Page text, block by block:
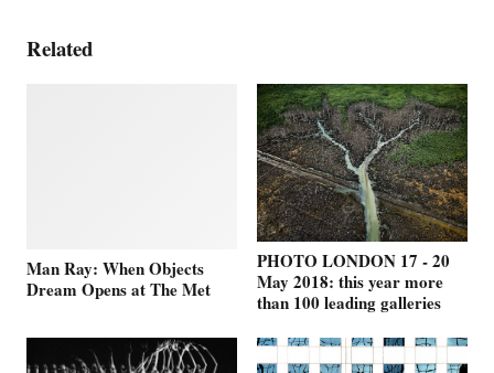
Related
Man Ray: When Objects
Dream Opens at The Met
PHOTO LONDON 17 - 20
May 2018: this year more
than 100 leading galleries